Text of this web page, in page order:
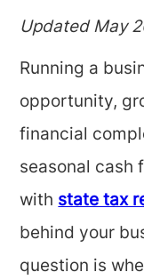
Updated May
Running a
opportunity,
financial
seasonal cash
with state tax
behind your
question is